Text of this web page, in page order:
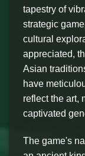
tapestry of
strategic
cultural
appreciated,
Asian
have
reflect the art,
captivated
The game's